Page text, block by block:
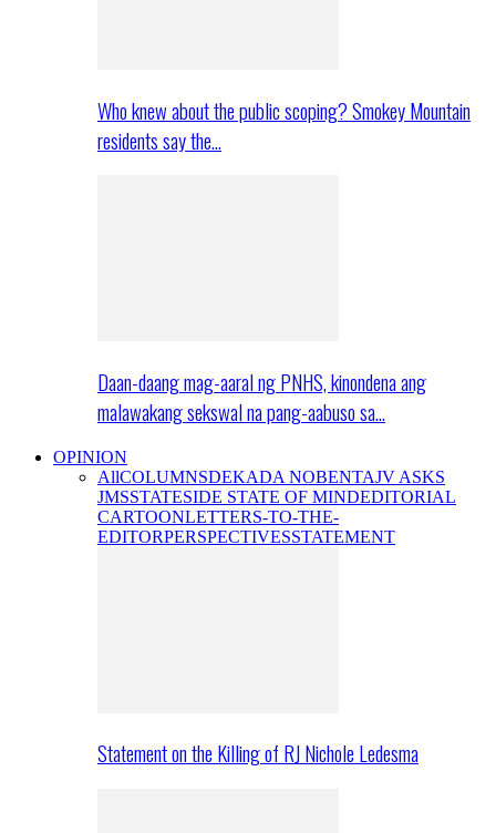
Who knew about the public scoping? Smokey Mountain
residents say the…
Daan-daang mag-aaral ng PNHS, kinondena ang
malawakang sekswal na pang-aabuso sa…
OPINION
AllCOLUMNSDEKADA NOBENTAJV ASKS
JMSSTATESIDE STATE OF MINDEDITORIAL
CARTOONLETTERS-TO-THE-
EDITORPERSPECTIVESSTATEMENT
Statement on the Killing of RJ Nichole Ledesma